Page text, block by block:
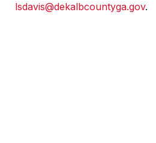
lsdavis@dekalbcountyga.gov.